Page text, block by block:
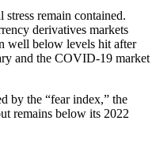
remain contained.
derivatives markets
well below levels hit after
and the COVID-19 market
by the “fear index,” the
remains below its 2022